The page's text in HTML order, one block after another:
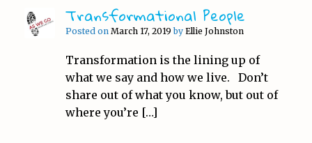
Transformational People
Posted on March 17, 2019 by Ellie Johnston
Transformation is the lining up of
what we say and how we live. Don’t
share out of what you know, but out of
where you’re […]